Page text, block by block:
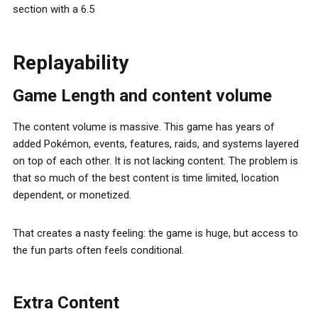
section with a 6.5
Replayability
Game Length and content volume
The content volume is massive. This game has years of
added Pokémon, events, features, raids, and systems layered
on top of each other. It is not lacking content. The problem is
that so much of the best content is time limited, location
dependent, or monetized.
That creates a nasty feeling: the game is huge, but access to
the fun parts often feels conditional.
Extra Content